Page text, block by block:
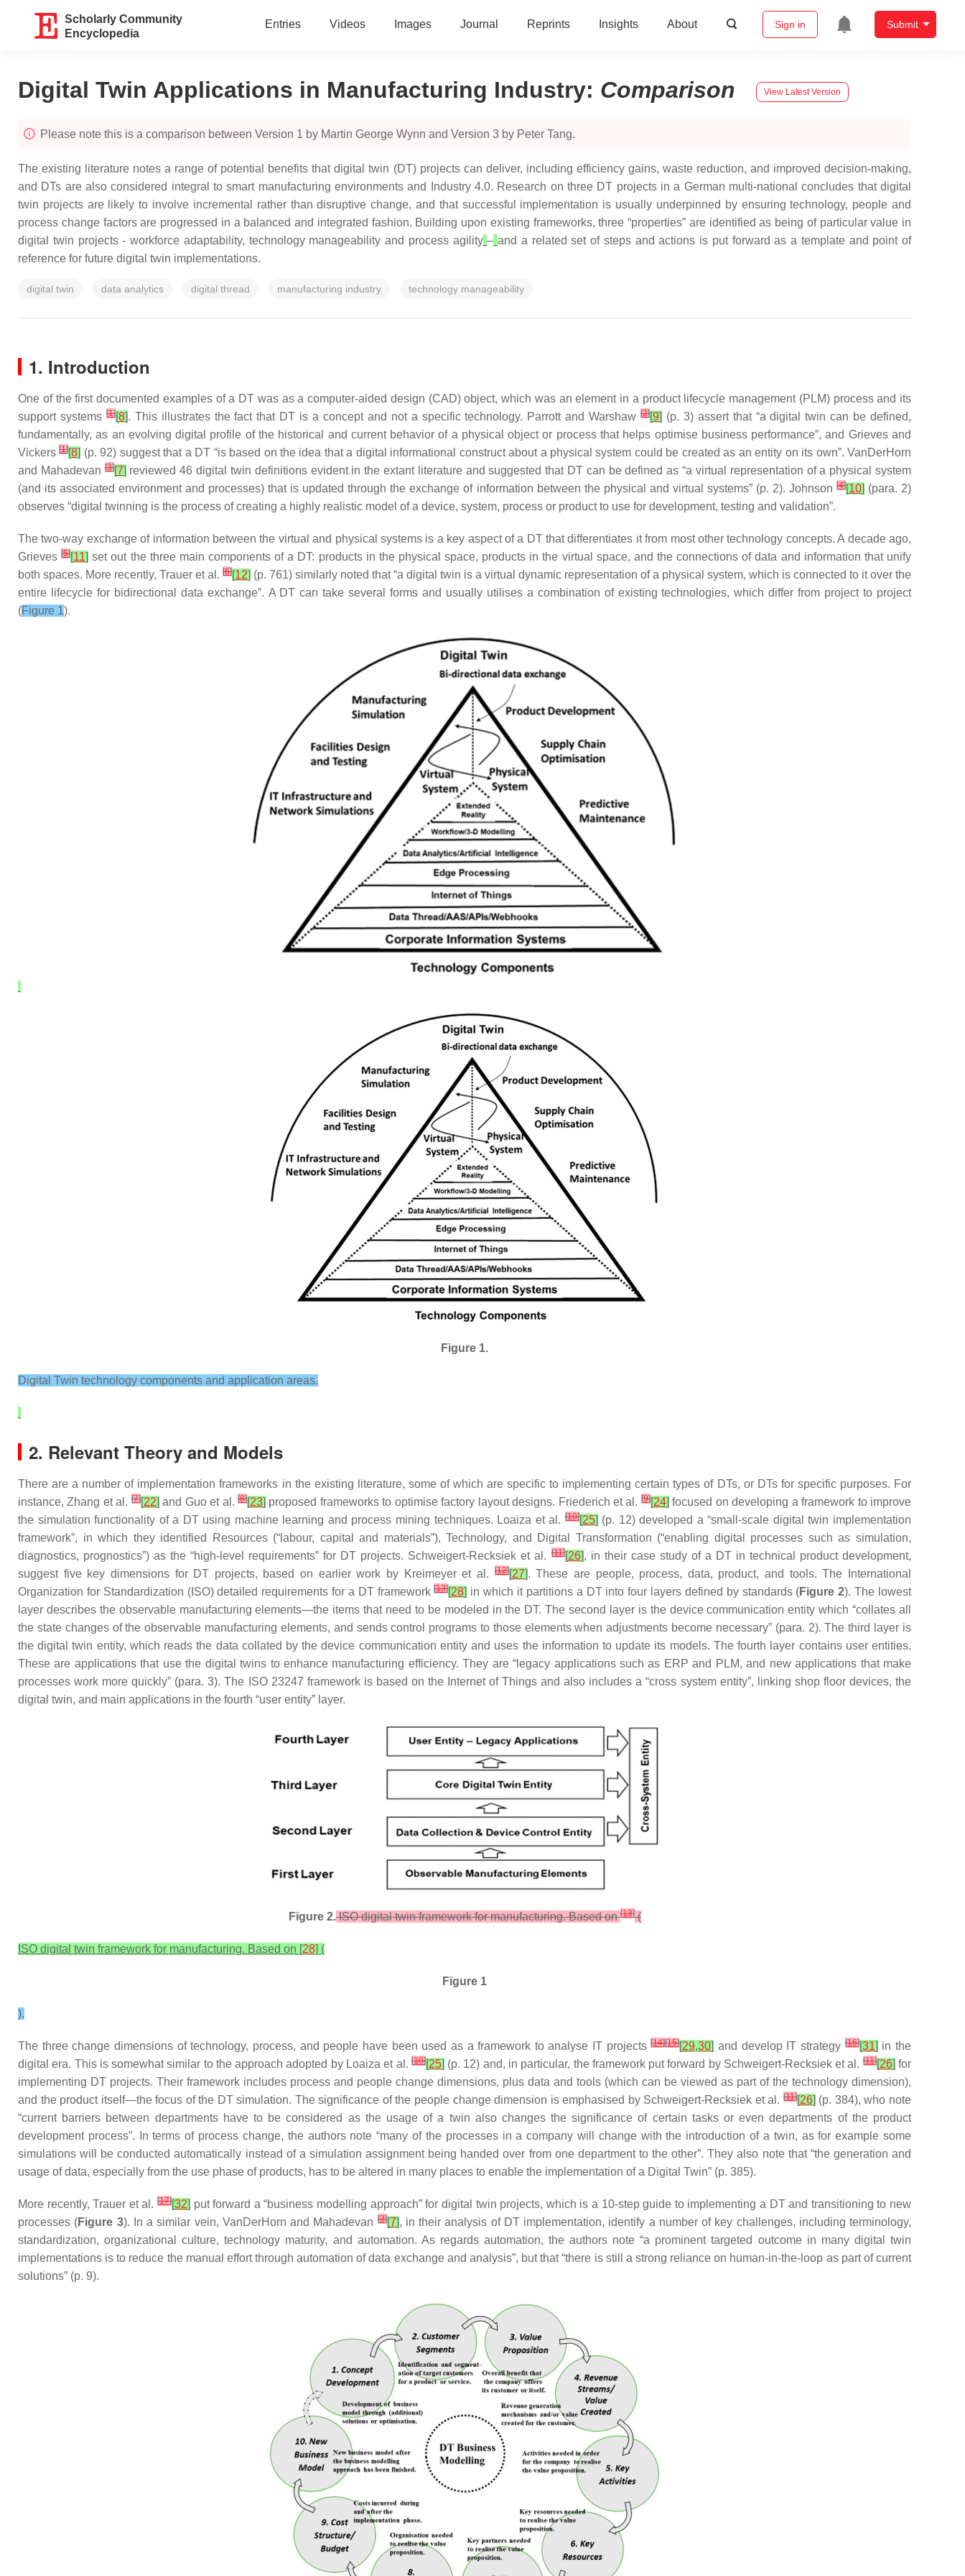
Scholarly Community
Encyclopedia
Entries Videos Images Journal Reprints Insights About Sign in Submit
Digital Twin Applications in Manufacturing Industry: Comparison View Latest Version
Please note this is a comparison between Version 1 by Martin George Wynn and Version 3 by Peter Tang.
The existing literature notes a range of potential benefits that digital twin (DT) projects can deliver, including efficiency gains, waste reduction, and improved decision-making,
and DTs are also considered integral to smart manufacturing environments and Industry 4.0. Research on three DT projects in a German multi-national concludes that digital
twin projects are likely to involve incremental rather than disruptive change, and that successful implementation is usually underpinned by ensuring technology, people and
process change factors are progressed in a balanced and integrated fashion. Building upon existing frameworks, three “properties” are identified as being of particular value in
digital twin projects - workforce adaptability, technology manageability and process agility – and a related set of steps and actions is put forward as a template and point of
reference for future digital twin implementations.
digital twin data analytics digital thread manufacturing industry technology manageability
1. Introduction
One of the first documented examples of a DT was as a computer-aided design (CAD) object, which was an element in a product lifecycle management (PLM) process and its
support systems[1][8]. This illustrates the fact that DT is a concept and not a specific technology. Parrott and Warshaw[2][9] (p. 3) assert that “a digital twin can be defined,
fundamentally, as an evolving digital profile of the historical and current behavior of a physical object or process that helps optimise business performance”, and Grieves and
Vickers[1][8] (p. 92) suggest that a DT “is based on the idea that a digital informational construct about a physical system could be created as an entity on its own”. VanDerHorn
and Mahadevan[3][7] reviewed 46 digital twin definitions evident in the extant literature and suggested that DT can be defined as “a virtual representation of a physical system
(and its associated environment and processes) that is updated through the exchange of information between the physical and virtual systems” (p. 2). Johnson [4][10] (para. 2)
observes “digital twinning is the process of creating a highly realistic model of a device, system, process or product to use for development, testing and validation”.
The two-way exchange of information between the virtual and physical systems is a key aspect of a DT that differentiates it from most other technology concepts. A decade ago,
Grieves[5][11] set out the three main components of a DT: products in the physical space, products in the virtual space, and the connections of data and information that unify
both spaces. More recently, Trauer et al. [6][12] (p. 761) similarly noted that “a digital twin is a virtual dynamic representation of a physical system, which is connected to it over the
entire lifecycle for bidirectional data exchange”. A DT can take several forms and usually utilises a combination of existing technologies, which differ from project to project
(Figure 1).
Figure 1.
Digital Twin technology components and application areas.
2. Relevant Theory and Models
There are a number of implementation frameworks in the existing literature, some of which are specific to implementing certain types of DTs, or DTs for specific purposes. For
instance, Zhang et al.[7][22] and Guo et al.[8][23] proposed frameworks to optimise factory layout designs. Friederich et al. [9][24] focused on developing a framework to improve
the simulation functionality of a DT using machine learning and process mining techniques. Loaiza et al.[10][25] (p. 12) developed a “small-scale digital twin implementation
framework”, in which they identified Resources (“labour, capital and materials”), Technology, and Digital Transformation (“enabling digital processes such as simulation,
diagnostics, prognostics”) as the “high-level requirements” for DT projects. Schweigert-Recksiek et al.[11][26], in their case study of a DT in technical product development,
suggest five key dimensions for DT projects, based on earlier work by Kreimeyer et al.[12][27]. These are people, process, data, product, and tools. The International
Organization for Standardization (ISO) detailed requirements for a DT framework[13][28] in which it partitions a DT into four layers defined by standards (Figure 2). The lowest
layer describes the observable manufacturing elements—the items that need to be modeled in the DT. The second layer is the device communication entity which “collates all
the state changes of the observable manufacturing elements, and sends control programs to those elements when adjustments become necessary” (para. 2). The third layer is
the digital twin entity, which reads the data collated by the device communication entity and uses the information to update its models. The fourth layer contains user entities.
These are applications that use the digital twins to enhance manufacturing efficiency. They are “legacy applications such as ERP and PLM, and new applications that make
processes work more quickly” (para. 3). The ISO 23247 framework is based on the Internet of Things and also includes a “cross system entity”, linking shop floor devices, the
digital twin, and main applications in the fourth “user entity” layer.
Figure 2.ISO digital twin framework for manufacturing. Based on[13](
ISO digital twin framework for manufacturing. Based on [28] (
Figure 1
).
The three change dimensions of technology, process, and people have been used as a framework to analyse IT projects[14][15][29,30] and develop IT strategy[16][31] in the
digital era. This is somewhat similar to the approach adopted by Loaiza et al. [10][25] (p. 12) and, in particular, the framework put forward by Schweigert-Recksiek et al.[11][26] for
implementing DT projects. Their framework includes process and people change dimensions, plus data and tools (which can be viewed as part of the technology dimension),
and the product itself—the focus of the DT simulation. The significance of the people change dimension is emphasised by Schweigert-Recksiek et al. [11][26] (p. 384), who note
“current barriers between departments have to be considered as the usage of a twin also changes the significance of certain tasks or even departments of the product
development process”. In terms of process change, the authors note “many of the processes in a company will change with the introduction of a twin, as for example some
simulations will be conducted automatically instead of a simulation assignment being handed over from one department to the other”. They also note that “the generation and
usage of data, especially from the use phase of products, has to be altered in many places to enable the implementation of a Digital Twin” (p. 385).
More recently, Trauer et al.[17][32] put forward a “business modelling approach” for digital twin projects, which is a 10-step guide to implementing a DT and transitioning to new
processes (Figure 3). In a similar vein, VanDerHorn and Mahadevan[3][7], in their analysis of DT implementation, identify a number of key challenges, including terminology,
standardization, organizational culture, technology maturity, and automation. As regards automation, the authors note “a prominent targeted outcome in many digital twin
implementations is to reduce the manual effort through automation of data exchange and analysis”, but that “there is still a strong reliance on human-in-the-loop as part of current
solutions” (p. 9).